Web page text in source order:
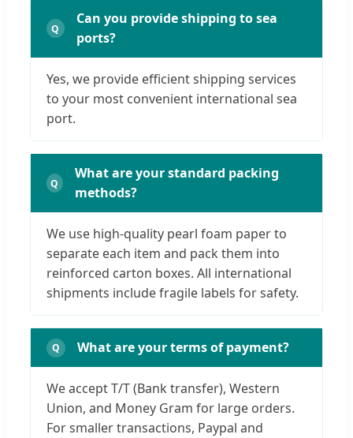
Can you provide shipping to sea
ports?
Yes, we provide efficient shipping services
to your most convenient international sea
port.
What are your standard packing
methods?
We use high-quality pearl foam paper to
separate each item and pack them into
reinforced carton boxes. All international
shipments include fragile labels for safety.
What are your terms of payment?
We accept T/T (Bank transfer), Western
Union, and Money Gram for large orders.
For smaller transactions, Paypal and